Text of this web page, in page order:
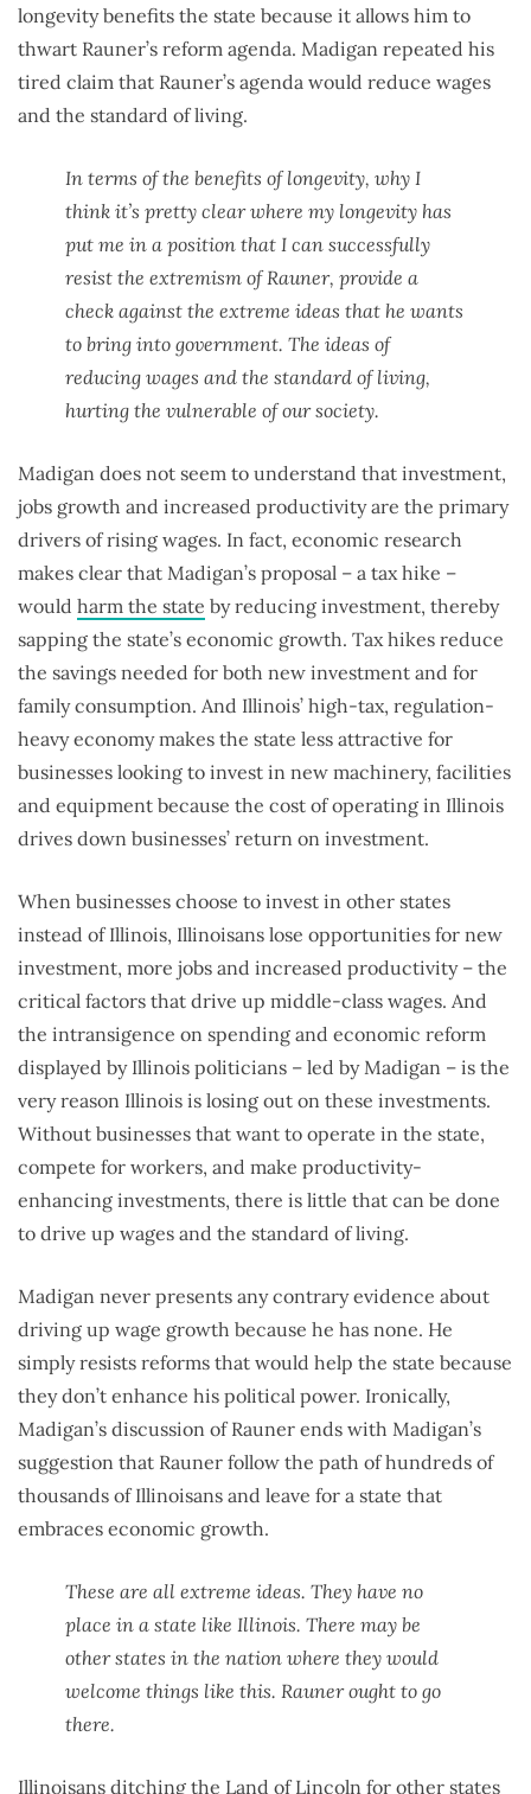
longevity benefits the state because it allows him to
thwart Rauner’s reform agenda. Madigan repeated his
tired claim that Rauner’s agenda would reduce wages
and the standard of living.
In terms of the benefits of longevity, why I
think it’s pretty clear where my longevity has
put me in a position that I can successfully
resist the extremism of Rauner, provide a
check against the extreme ideas that he wants
to bring into government. The ideas of
reducing wages and the standard of living,
hurting the vulnerable of our society.
Madigan does not seem to understand that investment,
jobs growth and increased productivity are the primary
drivers of rising wages. In fact, economic research
makes clear that Madigan’s proposal – a tax hike –
would harm the state by reducing investment, thereby
sapping the state’s economic growth. Tax hikes reduce
the savings needed for both new investment and for
family consumption. And Illinois’ high-tax, regulation-
heavy economy makes the state less attractive for
businesses looking to invest in new machinery, facilities
and equipment because the cost of operating in Illinois
drives down businesses’ return on investment.
When businesses choose to invest in other states
instead of Illinois, Illinoisans lose opportunities for new
investment, more jobs and increased productivity – the
critical factors that drive up middle-class wages. And
the intransigence on spending and economic reform
displayed by Illinois politicians – led by Madigan – is the
very reason Illinois is losing out on these investments.
Without businesses that want to operate in the state,
compete for workers, and make productivity-
enhancing investments, there is little that can be done
to drive up wages and the standard of living.
Madigan never presents any contrary evidence about
driving up wage growth because he has none. He
simply resists reforms that would help the state because
they don’t enhance his political power. Ironically,
Madigan’s discussion of Rauner ends with Madigan’s
suggestion that Rauner follow the path of hundreds of
thousands of Illinoisans and leave for a state that
embraces economic growth.
These are all extreme ideas. They have no
place in a state like Illinois. There may be
other states in the nation where they would
welcome things like this. Rauner ought to go
there.
Illinoisans ditching the Land of Lincoln for other states